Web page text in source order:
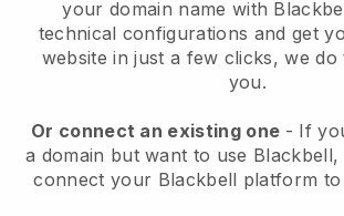
your domain name with
technical configurations and get
website in just a few clicks, we
you.
Or connect an existing one - If
a domain but want to use Blackbell,
connect your Blackbell platform